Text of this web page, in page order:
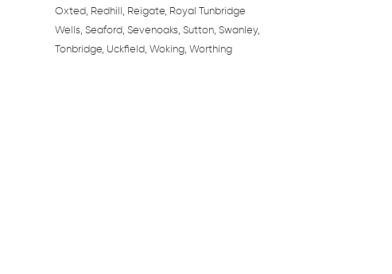
Oxted, Redhill, Reigate, Royal Tunbridge
Wells, Seaford, Sevenoaks, Sutton, Swanley,
Tonbridge, Uckfield, Woking, Worthing